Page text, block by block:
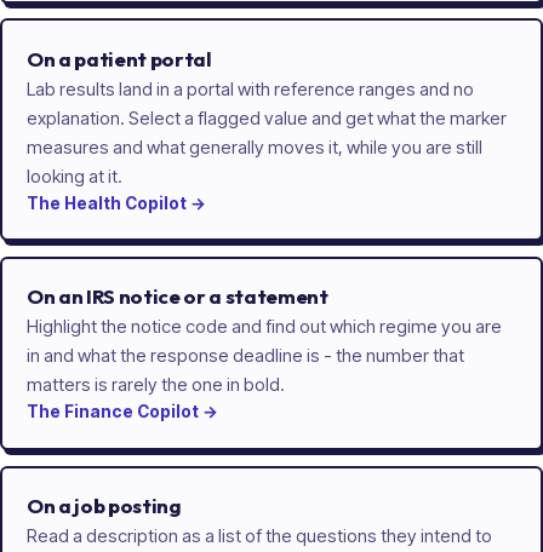
On a patient portal
Lab results land in a portal with reference ranges and no
explanation. Select a flagged value and get what the marker
measures and what generally moves it, while you are still
looking at it.
The Health Copilot →
On an IRS notice or a statement
Highlight the notice code and find out which regime you are
in and what the response deadline is - the number that
matters is rarely the one in bold.
The Finance Copilot →
On a job posting
Read a description as a list of the questions they intend to